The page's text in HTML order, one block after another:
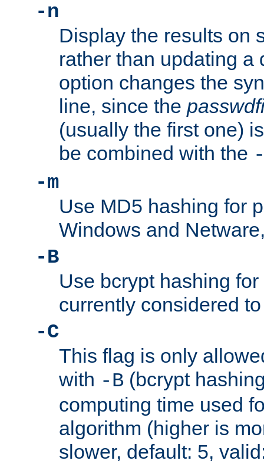
-n
Display the results on
rather than updating a
option changes the
line, since the
(usually the first one)
be combined with the
-m
Use MD5 hashing for
Windows and
-B
Use bcrypt hashing
currently considered
-C
This flag is only
with -B (bcrypt
computing time used
algorithm (higher is
slower, default: 5,